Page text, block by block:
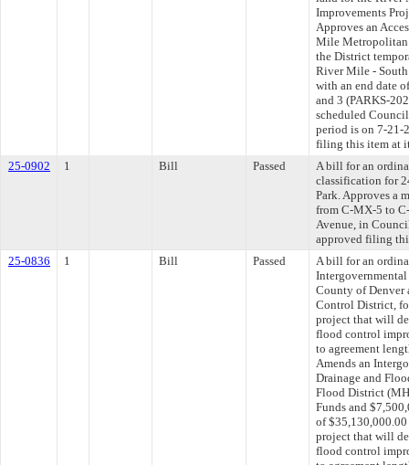
Improvements
Approves an
Mile
the District
River Mile -
with an end date
and 3 (PARKS-
scheduled
period is on 7-21-
filing this item at
25-0902
1 Bill Passed
A bill for an
classification for
Park. Approves a
from C-MX-5 to
Avenue, in
approved filing
25-0836
1 Bill Passed
A bill for an
County of Denver
Control District,
project that will
flood control
to agreement
Amends an
Drainage and
Flood District
Funds and
of
project that will
flood control